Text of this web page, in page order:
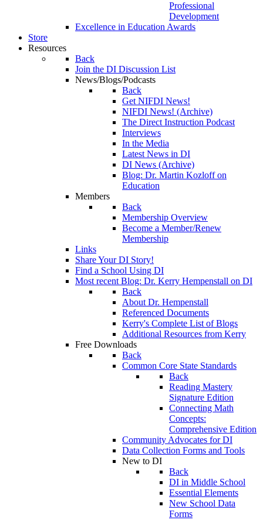
Professional
Development
Excellence in Education Awards
Store
Resources
Back
Join the DI Discussion List
News/Blogs/Podcasts
Back
Get NIFDI News!
NIFDI News! (Archive)
The Direct Instruction Podcast
Interviews
In the Media
Latest News in DI
DI News (Archive)
Blog: Dr. Martin Kozloff on
Education
Members
Back
Membership Overview
Become a Member/Renew
Membership
Links
Share Your DI Story!
Find a School Using DI
Most recent Blog: Dr. Kerry Hempenstall on DI
Back
About Dr. Hempenstall
Referenced Documents
Kerry's Complete List of Blogs
Additional Resources from Kerry
Free Downloads
Back
Common Core State Standards
Back
Reading Mastery
Signature Edition
Connecting Math
Concepts:
Comprehensive Edition
Community Advocates for DI
Data Collection Forms and Tools
New to DI
Back
DI in Middle School
Essential Elements
New School Data
Forms